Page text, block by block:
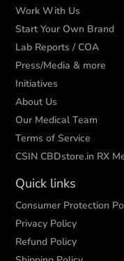
Work With Us
Start Your Own Brand
Lab Reports / COA
Press/Media & more
Initiatives
About Us
Our Medical Team
Terms of Service
CSIN CBDstore.in RX
Quick links
Consumer Protection
Privacy Policy
Refund Policy